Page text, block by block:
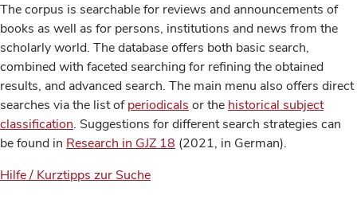
The corpus is searchable for reviews and announcements of
books as well as for persons, institutions and news from the
scholarly world. The database offers both basic search,
combined with faceted searching for refining the obtained
results, and advanced search. The main menu also offers direct
searches via the list ofperiodicals or the historical subject
classification. Suggestions for different search strategies can
be found in Research in GJZ 18 (2021, in German).
Hilfe / Kurztipps zur Suche